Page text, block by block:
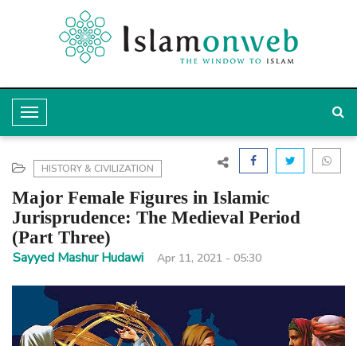
T
o
g
l
e
N
a
i
HISTORY & CIVILIZATION
Major Female Figures in Islamic
Jurisprudence: The Medieval Period
(Part Three)
Sayyed Mashur Hudawi Apr 11, 2021 - 05:30